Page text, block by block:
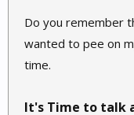
Do you remember
wanted to pee on
time.
It's Time to talk